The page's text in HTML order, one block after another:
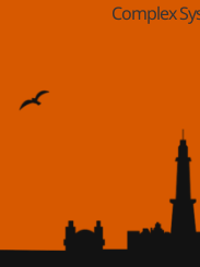
Complex